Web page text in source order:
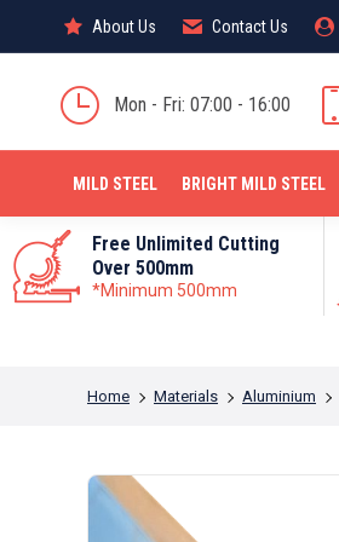
About Us Contact Us
Mon - Fri: 07:00 - 16:00
MILD STEEL BRIGHT MILD STEEL
Free Unlimited Cutting
Over 500mm
*Minimum 500mm
You are here:
Home Materials Aluminium
About Us Contact Us